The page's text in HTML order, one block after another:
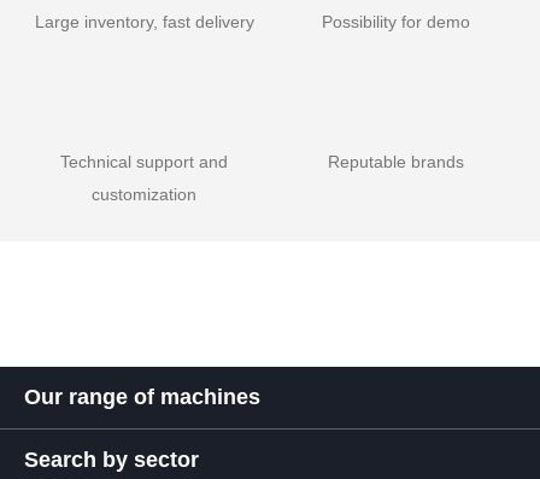
Large inventory, fast delivery Possibility for demo
Technical support and
customization
Reputable brands
Our range of machines
Search by sector